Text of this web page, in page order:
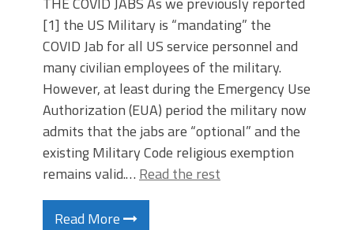
[1] the US Military is “mandating” the
COVID Jab for all US service personnel and
many civilian employees of the military.
However, at least during the Emergency Use
Authorization (EUA) period the military now
admits that the jabs are “optional” and the
existing Military Code religious exemption
remains valid.… Read the rest
Read More